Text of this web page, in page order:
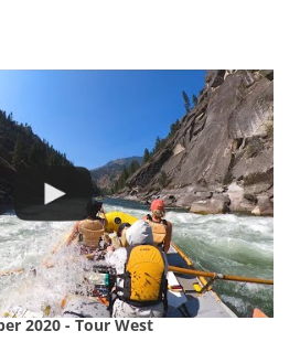
2020 - Tour West